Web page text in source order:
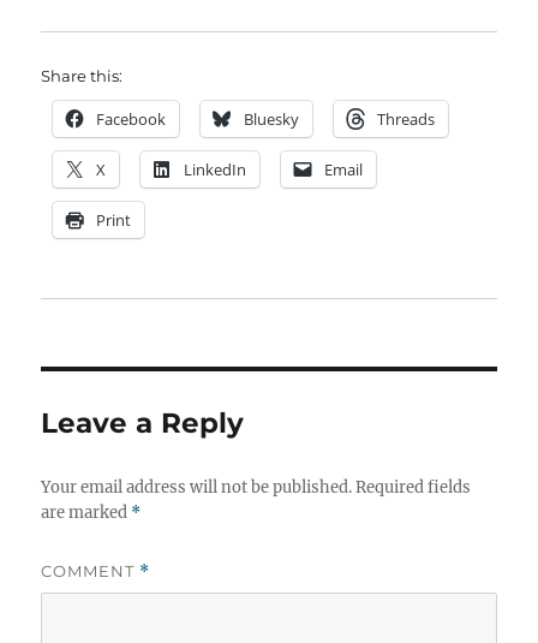
Share this:
Facebook Bluesky Threads
X LinkedIn Email
Print
Leave a Reply
Your email address will not be published. Required fields
are marked *
COMMENT *